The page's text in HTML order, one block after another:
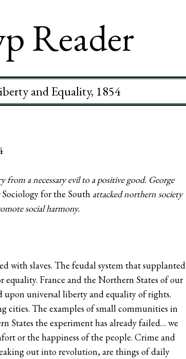
Reader
and Equality, 1854
a necessary evil to a positive good. George
Sociology for the South attacked northern society
social harmony.
with slaves. The feudal system that supplanted
France and the Northern States of our
universal liberty and equality of rights.
cities. The examples of small communities in
States the experiment has already failed… we
or the happiness of the people. Crime and
out into revolution, are things of daily